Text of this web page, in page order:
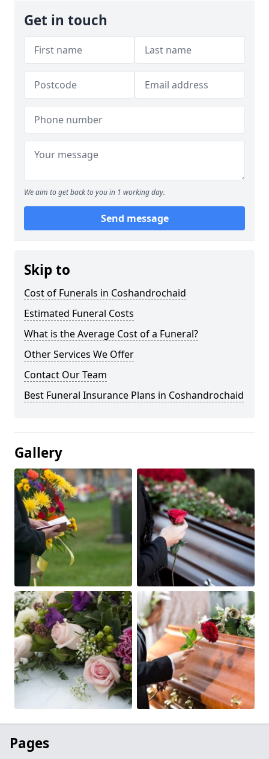
Get in touch
We aim to get back to you in 1 working day.
Send message
Skip to
Cost of Funerals in Coshandrochaid
Estimated Funeral Costs
What is the Average Cost of a Funeral?
Other Services We Offer
Contact Our Team
Best Funeral Insurance Plans in Coshandrochaid
Gallery
Pages